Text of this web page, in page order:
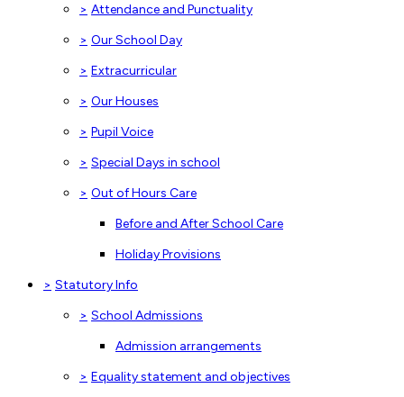
> Attendance and Punctuality
> Our School Day
> Extracurricular
> Our Houses
> Pupil Voice
> Special Days in school
> Out of Hours Care
Before and After School Care
Holiday Provisions
> Statutory Info
> School Admissions
Admission arrangements
> Equality statement and objectives